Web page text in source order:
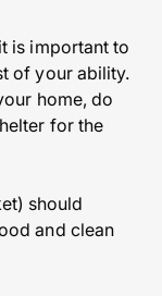
is important to
of your ability.
home, do
for the
should
and clean